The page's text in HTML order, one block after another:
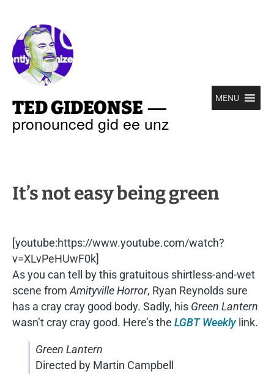
TED GIDEONSE —
pronounced gid ee unz
MENU
It’s not easy being green
[youtube:https://www.youtube.com/watch?
v=XLvPeHUwF0k]
As you can tell by this gratuitous shirtless-and-wet
scene from Amityville Horror, Ryan Reynolds sure
has a cray cray good body. Sadly, his Green Lantern
wasn’t cray cray good. Here’s the LGBT Weekly link.
Green Lantern
Directed by Martin Campbell